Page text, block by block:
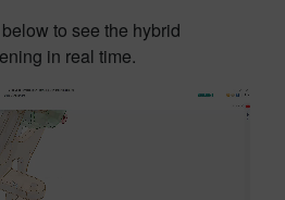
to see the hybrid
in real time.